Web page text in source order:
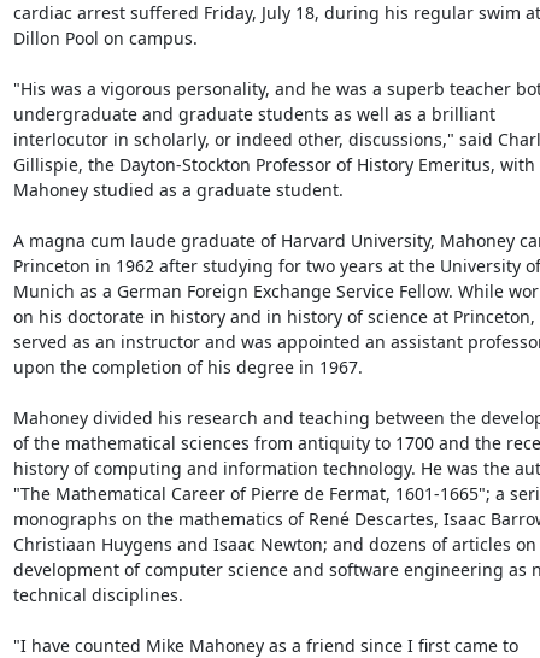
cardiac arrest suffered Friday, July 18, during his regular swim at
Dillon Pool on campus.
"His was a vigorous personality, and he was a superb teacher
undergraduate and graduate students as well as a brilliant
interlocutor in scholarly, or indeed other, discussions," said
Gillispie, the Dayton-Stockton Professor of History Emeritus,
Mahoney studied as a graduate student.
A magna cum laude graduate of Harvard University, Mahoney
Princeton in 1962 after studying for two years at the University of
Munich as a German Foreign Exchange Service Fellow. While
on his doctorate in history and in history of science at Princeton,
served as an instructor and was appointed an assistant
upon the completion of his degree in 1967.
Mahoney divided his research and teaching between the
of the mathematical sciences from antiquity to 1700 and the
history of computing and information technology. He was the
"The Mathematical Career of Pierre de Fermat, 1601-1665"; a
monographs on the mathematics of René Descartes, Isaac
Christiaan Huygens and Isaac Newton; and dozens of articles
development of computer science and software engineering as
technical disciplines.
"I have counted Mike Mahoney as a friend since I first came to